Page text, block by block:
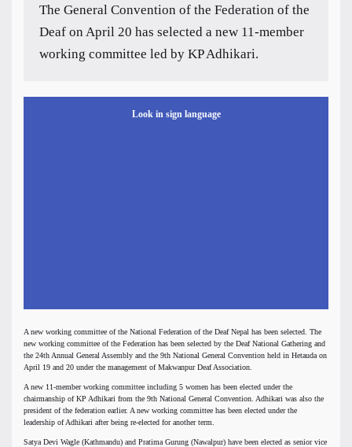
The General Convention of the Federation of the
Deaf on April 20 has selected a new 11-member
working committee led by KP Adhikari.
Look in sign language
A new working committee of the National Federation of the Deaf Nepal has been selected. The
new working committee of the Federation has been selected by the Deaf National Gathering and
the 24th Annual General Assembly and the 9th National General Convention held in Hetauda on
April 19 and 20 under the management of Makwanpur Deaf Association.
A new 11-member working committee including 5 women has been elected under the
chairmanship of KP Adhikari from the 9th National General Convention. Adhikari was also the
president of the federation earlier. A new working committee has been elected under the
leadership of Adhikari after being re-elected for another term.
Satya Devi Wagle (Kathmandu) and Pratima Gurung (Nawalpur) have been elected as senior vice